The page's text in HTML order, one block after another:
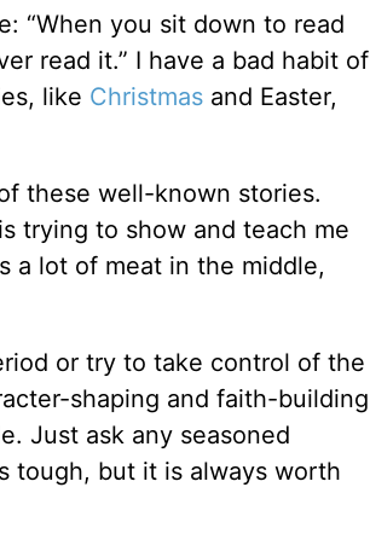
“When you sit down to read
read it.” I have a bad habit of
like Christmas and Easter,
these well-known stories.
trying to show and teach me
a lot of meat in the middle,
or try to take control of the
shaping and faith-building
Just ask any seasoned
tough, but it is always worth